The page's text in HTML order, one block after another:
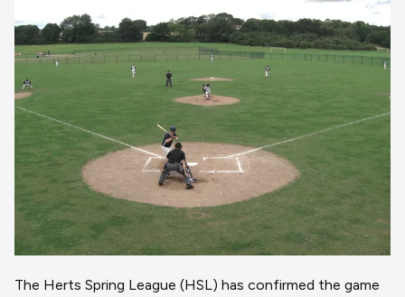
The Herts Spring League (HSL) has confirmed the game